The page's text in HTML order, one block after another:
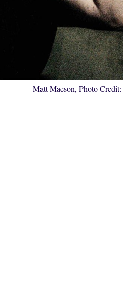
Matt Maeson, Photo Credit: